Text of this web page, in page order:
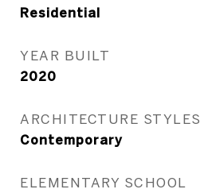
Residential
YEAR BUILT
2020
ARCHITECTURE STYLES
Contemporary
ELEMENTARY SCHOOL